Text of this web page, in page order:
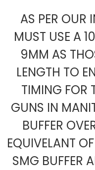
AS PER OUR
MUST USE A
9MM AS
LENGTH TO
TIMING FOR
GUNS IN
BUFFER
EQUIVELANT
SMG BUFFER